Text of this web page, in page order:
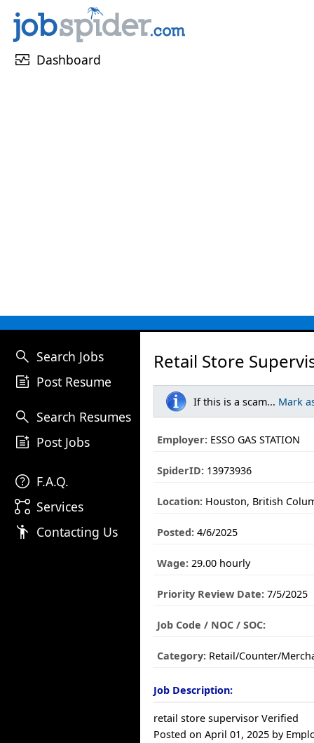
monitor_heart Dashboard
search Search Jobs
post_add Post Resume
search Search Resumes
post_add Post Jobs
help F.A.Q.
linked_services Services
emoji_people Contacting Us
Retail Store
If this is a scam... Mark
Employer: ESSO GAS STATION
SpiderID: 13973936
Location: Houston, British
Posted: 4/6/2025
Wage: 29.00 hourly
Priority Review Date: 7/5/2025
Job Code / NOC / SOC:
Category: Retail/Counter/
Job Description:
retail store supervisor Verified
Posted on April 01, 2025 by